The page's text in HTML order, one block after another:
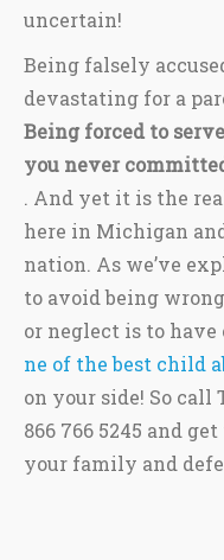
uncertain!
Being falsely
devastating for a
Being forced to
you never
. And yet it is the
here in Michigan
nation. As we’ve
to avoid being
or neglect is to have
ne of the best child
on your side! So
866 766 5245 and
your family and